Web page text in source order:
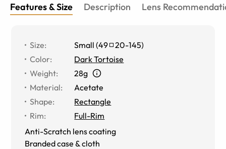
Features & Size Description Lens
Size: Small (49 20-145)
Color:
Dark Tortoise
Weight:
28g
Material:
Acetate
Shape:
Rectangle
Rim:
Full-Rim
Anti-Scratch lens coating
Branded case & cloth